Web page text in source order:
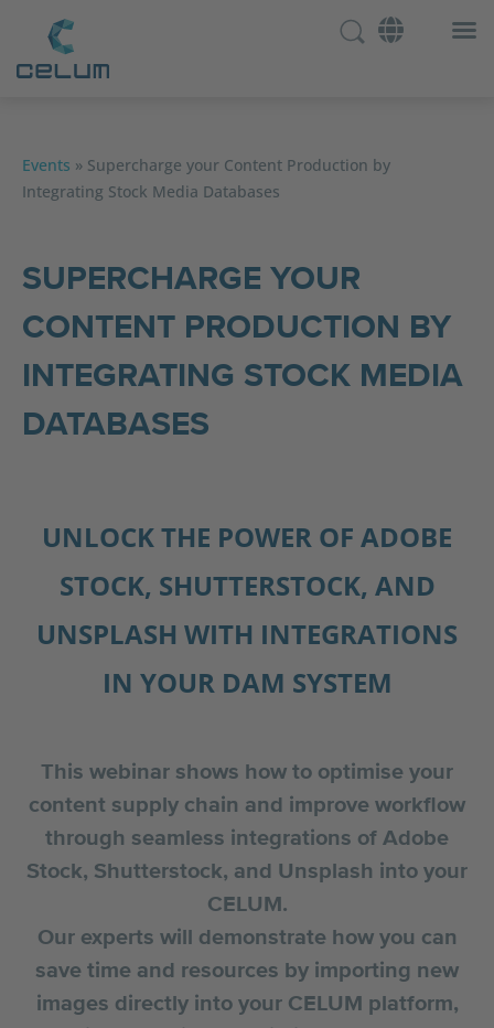
Events » Supercharge your Content Production by
Integrating Stock Media Databases
SUPERCHARGE YOUR
CONTENT PRODUCTION BY
INTEGRATING STOCK MEDIA
DATABASES
UNLOCK THE POWER OF ADOBE
STOCK, SHUTTERSTOCK, AND
UNSPLASH WITH INTEGRATIONS
IN YOUR DAM SYSTEM
This webinar shows how to optimise your
content supply chain and improve workflow
through seamless integrations of Adobe
Stock, Shutterstock, and Unsplash into your
CELUM.
Our experts will demonstrate how you can
save time and resources by importing new
images directly into your CELUM platform,